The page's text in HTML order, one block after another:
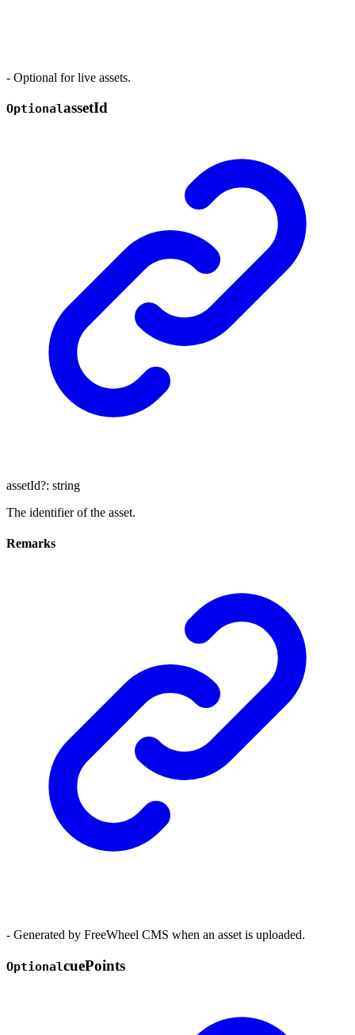
- Optional for live assets.
OptionalassetId
assetId?: string
The identifier of the asset.
Remarks
- Generated by FreeWheel CMS when an asset is uploaded.
OptionalcuePoints